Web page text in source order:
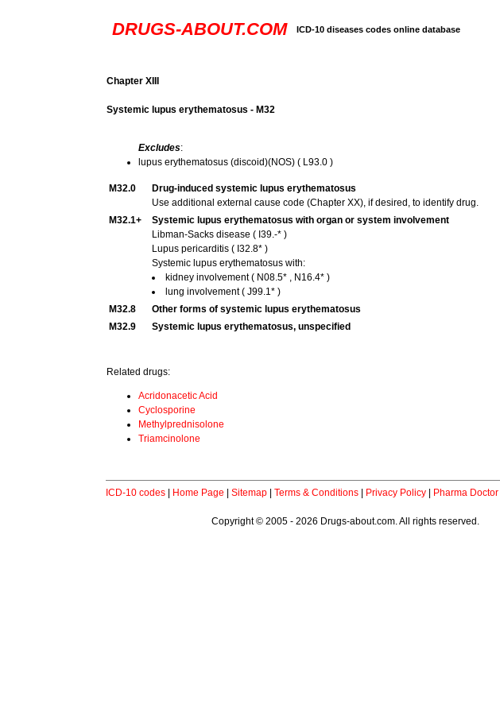
DRUGS-ABOUT.COM ICD-10 diseases codes online database
Chapter XIII
Systemic lupus erythematosus - M32
Excludes:
lupus erythematosus (discoid)(NOS) ( L93.0 )
M32.0
Drug-induced systemic lupus erythematosus
Use additional external cause code (Chapter XX), if desired, to identify drug.
M32.1+
Systemic lupus erythematosus with organ or system involvement
Libman-Sacks disease ( I39.-* )
Lupus pericarditis ( I32.8* )
Systemic lupus erythematosus with:
kidney involvement ( N08.5* , N16.4* )
lung involvement ( J99.1* )
M32.8
Other forms of systemic lupus erythematosus
M32.9
Systemic lupus erythematosus, unspecified
Related drugs:
Acridonacetic Acid
Cyclosporine
Methylprednisolone
Triamcinolone
ICD-10 codes| Home Page Sitemap| Terms & Conditions| Privacy Policy| Pharma Doctor|
Copyright © 2005 - 2026 Drugs-about.com. All rights reserved.